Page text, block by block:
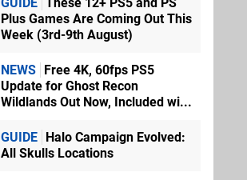
Plus Games Are Coming Out This
Week (3rd-9th August)
NEWS Free 4K, 60fps PS5
Update for Ghost Recon
Wildlands Out Now, Included wi...
GUIDE Halo Campaign Evolved:
All Skulls Locations